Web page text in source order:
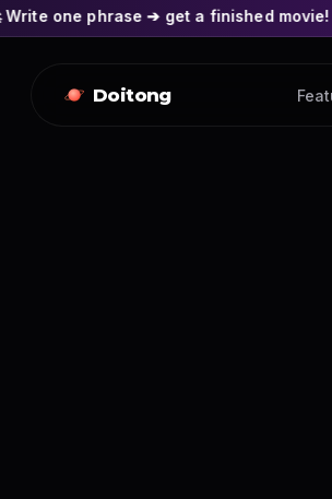
➔ get a finished movie! 🎭 Actors'
Doitong